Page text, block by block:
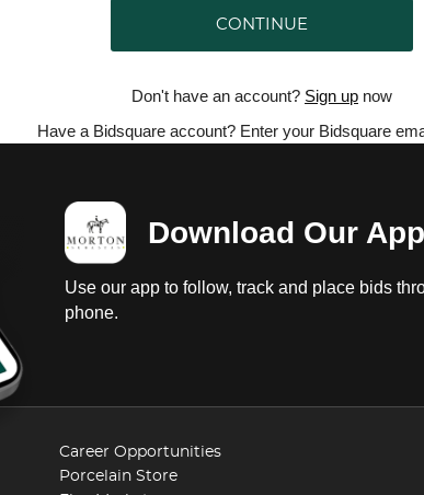
CONTINUE
Don't have an account? Sign up now
Have a Bidsquare account? Enter your Bidsquare
Download Our App
Use our app to follow, track and place bids
phone.
Career Opportunities
Porcelain Store